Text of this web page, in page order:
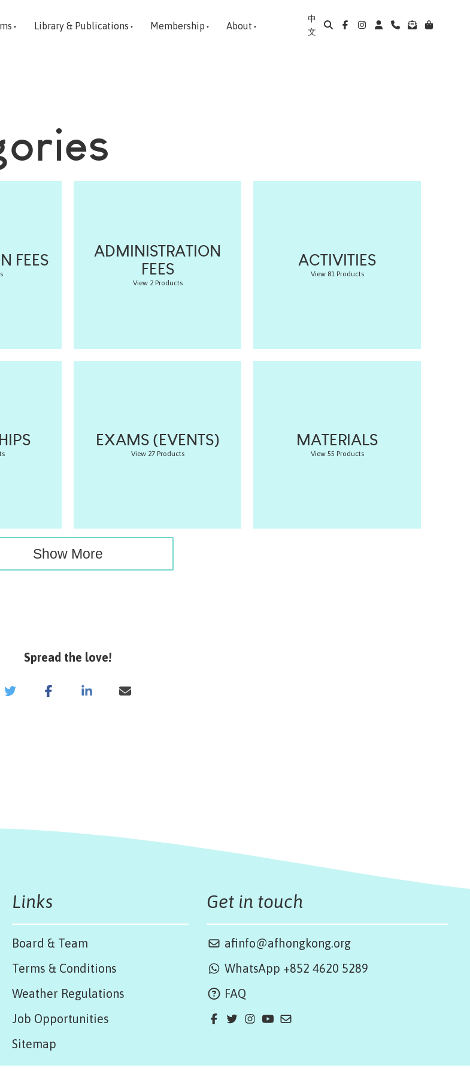
Library & Publications Membership About
中
文
FEES
ADMINISTRATION
FEES
View 2 Products
ACTIVITIES
View 81 Products
EXAMS (EVENTS)
View 27 Products
MATERIALS
View 55 Products
Show More
Spread the love!
Links
Board & Team
Terms & Conditions
Weather Regulations
Job Opportunities
Sitemap
Get in touch
afinfo@afhongkong.org
WhatsApp +852 4620 5289
FAQ